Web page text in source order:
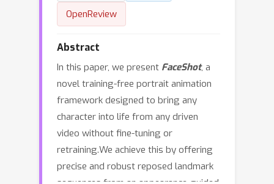
OpenReview
Abstract
In this paper, we present FaceShot, a
novel training-free portrait animation
framework designed to bring any
character into life from any driven
video without fine-tuning or
retraining.We achieve this by offering
precise and robust reposed landmark